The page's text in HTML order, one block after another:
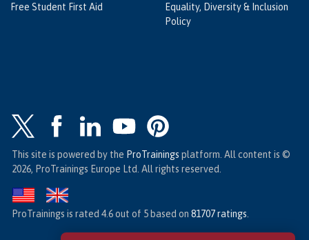
Free Student First Aid
Equality, Diversity & Inclusion
Policy
This site is powered by the ProTrainings platform. All content is ©
2026, ProTrainings Europe Ltd. All rights reserved.
ProTrainings is rated 4.6out of 5 based on 81707ratings